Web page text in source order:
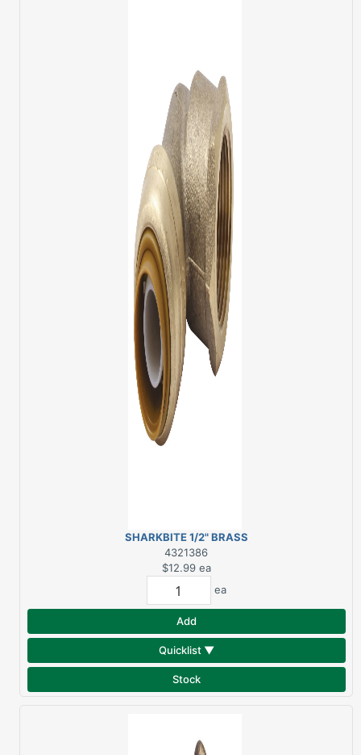
SHARKBITE 1/2" BRASS
ELBOW
4321386
$12.99 ea
ea
Add
Quicklist ▼
Stock